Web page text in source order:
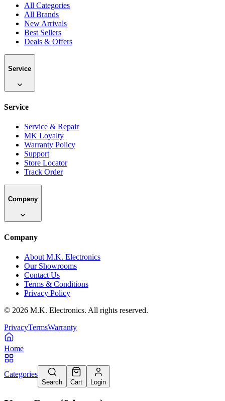
All Categories
All Brands
New Arrivals
Best Sellers
Deals & Offers
Service
Service
Service & Repair
MK Loyalty
Warranty Policy
Support
Store Locator
Track Order
Company
Company
About M.K. Electronics
Our Showrooms
Contact Us
Terms & Conditions
Privacy Policy
© 2026 M.K. Electronics. All rights reserved.
PrivacyTermsWarranty
Home
Categories
Search Cart Login